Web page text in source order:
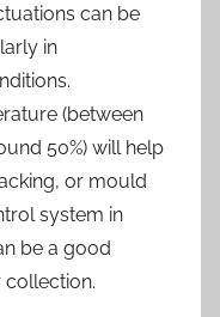
can be
in
(between
50%) will help
or mould
system in
be a good